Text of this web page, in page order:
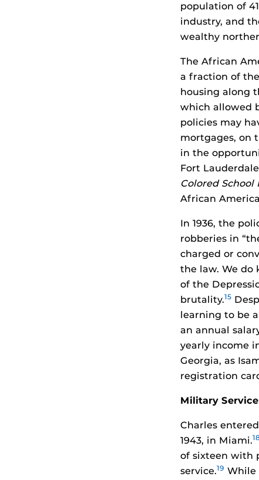
population of
industry, and
wealthy
The African
a fraction of
housing along
which allowed
policies may
mortgages, on
in the
Fort
Colored School
African
In 1936, the
robberies in
charged or
the law. We do
of the
brutality.15
learning to be
an annual
yearly income
Georgia, as
registration
Military Service
Charles
1943, in Miami.
of sixteen with
service.19 While